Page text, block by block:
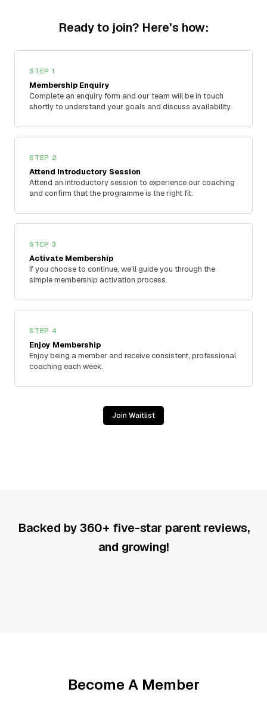
Ready to join? Here's how:
STEP 1
Membership Enquiry
Complete an enquiry form and our team will be in touch
shortly to understand your goals and discuss availability.
STEP 2
Attend Introductory Session
Attend an introductory session to experience our coaching
and confirm that the programme is the right fit.
STEP 3
Activate Membership
If you choose to continue, we’ll guide you through the
simple membership activation process.
STEP 4
Enjoy Membership
Enjoy being a member and receive consistent, professional
coaching each week.
Join Waitlist
Backed by 360+ five-star parent reviews,
and growing!
Become A Member